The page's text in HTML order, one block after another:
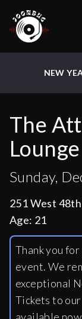
NEW
The
Lounge
Sunday,
251 West
Age: 21
Thank you
event. We
exceptional
Tickets to